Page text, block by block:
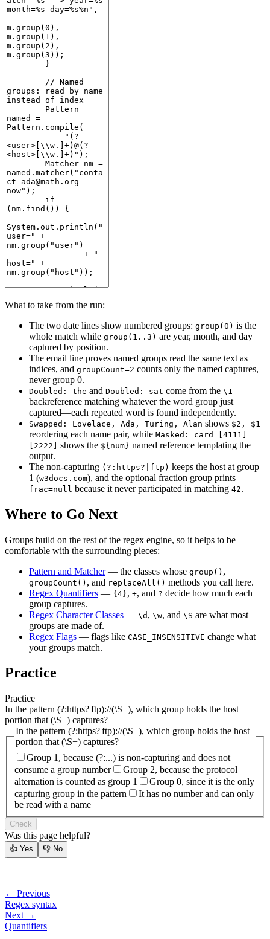
What to take from the run:
The two date lines show numbered groups: group(0) is the
whole match while group(1..3) are year, month, and day
captured by position.
The email line proves named groups read the same text as
indices, and groupCount=2 counts only the named captures,
never group 0.
Doubled: the and Doubled: sat come from the \1
backreference matching whatever the word group just
captured—each repeated word is found independently.
Swapped: Lovelace, Ada, Turing, Alan shows $2, $1
reordering each name pair, while Masked: card [4111]
[2222] shows the ${num} named reference templating the
output.
The non-capturing (?:https?|ftp) keeps the host at group
1 (w3docs.com), and the optional fraction group prints
frac=null because it never participated in matching 42.
Where to Go Next
Groups build on the rest of the regex engine, so it helps to be
comfortable with the surrounding pieces:
Pattern and Matcher— the classes whose group() ,
groupCount() , and replaceAll() methods you call here.
Regex Quantifiers — {4}, +, and ? decide how much each
group captures.
Regex Character Classes — \d , \w, and \S are what most
groups are made of.
Regex Flags — flags like CASE_INSENSITIVE change what
your groups match.
Practice
Practice
In the pattern (?:https?|ftp)://(\S+), which group holds the host
portion that (\S+) captures?
In the pattern (?:https?|ftp)://(\S+), which group holds the host
portion that (\S+) captures?
Group 1, because (?:...) is non-capturing and does not
consume a group number
Group 2, because the protocol
alternation is counted as group 1
Group 0, since it is the only
capturing group in the pattern
It has no number and can only
be read with a name
Check
Was this page helpful?
👍 Yes 👎 No
← Previous
Regex syntax
Next →
Quantifiers